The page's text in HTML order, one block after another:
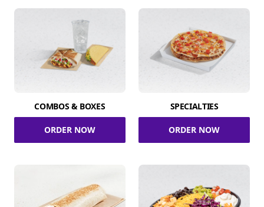
COMBOS & BOXES
ORDER NOW
SPECIALTIES
ORDER NOW